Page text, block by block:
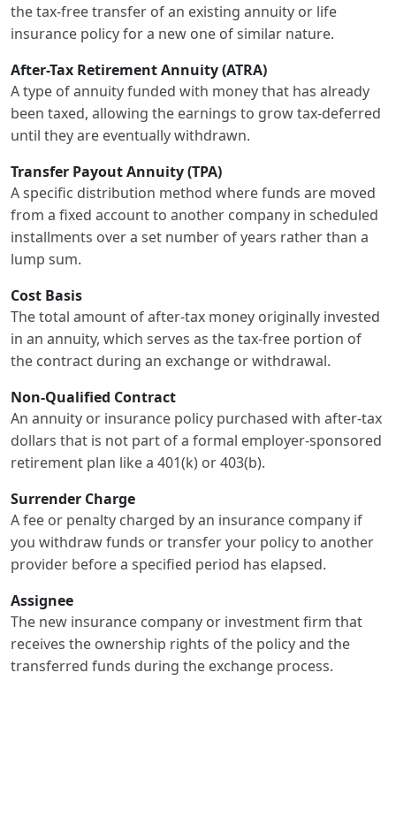
the tax-free transfer of an existing annuity or life
insurance policy for a new one of similar nature.
After-Tax Retirement Annuity (ATRA)
A type of annuity funded with money that has already
been taxed, allowing the earnings to grow tax-deferred
until they are eventually withdrawn.
Transfer Payout Annuity (TPA)
A specific distribution method where funds are moved
from a fixed account to another company in scheduled
installments over a set number of years rather than a
lump sum.
Cost Basis
The total amount of after-tax money originally invested
in an annuity, which serves as the tax-free portion of
the contract during an exchange or withdrawal.
Non-Qualified Contract
An annuity or insurance policy purchased with after-tax
dollars that is not part of a formal employer-sponsored
retirement plan like a 401(k) or 403(b).
Surrender Charge
A fee or penalty charged by an insurance company if
you withdraw funds or transfer your policy to another
provider before a specified period has elapsed.
Assignee
The new insurance company or investment firm that
receives the ownership rights of the policy and the
transferred funds during the exchange process.